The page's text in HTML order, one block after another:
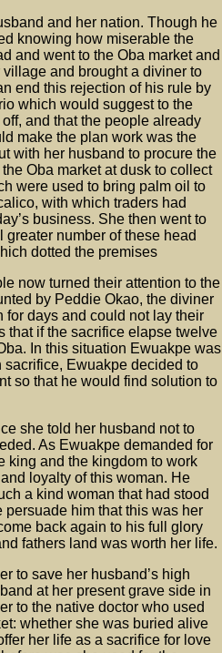
and her nation. Though he
knowing how miserable the
and went to the Oba market and
and brought a diviner to
end this rejection of his rule by
which would suggest to the
and that the people already
make the plan work was the
with her husband to procure the
Oba market at dusk to collect
were used to bring palm oil to
with which traders had
business. She then went to
number of these head
dotted the premises
now turned their attention to the
by Peddie Okao, the diviner
for days and could not lay their
that if the sacrifice elapse twelve
In this situation Ewuakpe was
Ewuakpe decided to
so that he would find solution to
she told her husband not to
As Ewuakpe demanded for
king and the kingdom to work
loyalty of this woman. He
a kind woman that had stood
persuade him that this was her
back again to his full glory
fathers land was worth her life.
to save her husband’s high
at her present grave side in
to the native doctor who used
whether she was buried alive
her life as a sacrifice for love